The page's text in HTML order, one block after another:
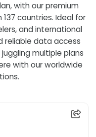
with our premium
countries. Ideal for
and international
reliable data access
multiple plans
with our worldwide